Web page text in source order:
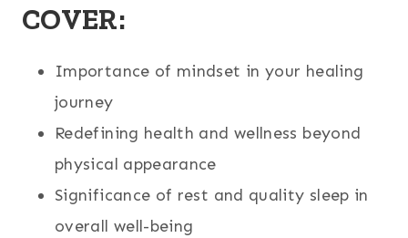
COVER:
Importance of mindset in your healing
journey
Redefining health and wellness beyond
physical appearance
Significance of rest and quality sleep in
overall well-being